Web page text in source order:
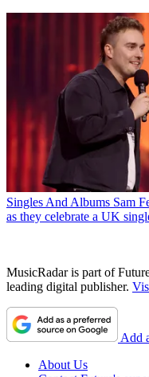
Singles And Albums Sam
as they celebrate a UK
MusicRadar is part of
leading digital publisher.
Add
About Us